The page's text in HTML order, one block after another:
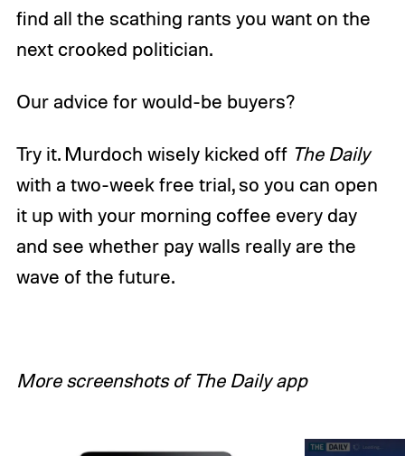
find all the scathing rants you want on the
next crooked politician.
Our advice for would-be buyers?
Try it. Murdoch wisely kicked offThe Daily
with a two-week free trial, so you can open
it up with your morning coffee every day
and see whether pay walls really are the
wave of the future.
More screenshots of The Daily app